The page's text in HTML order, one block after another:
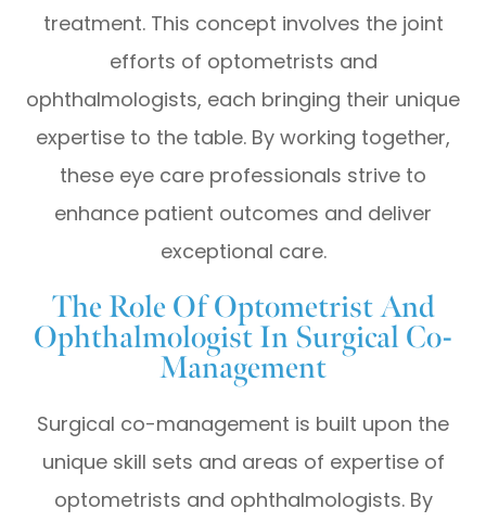
treatment. This concept involves the joint
efforts of optometrists and
ophthalmologists, each bringing their unique
expertise to the table. By working together,
these eye care professionals strive to
enhance patient outcomes and deliver
exceptional care.
The Role Of Optometrist And
Ophthalmologist In Surgical Co-
Management
Surgical co-management is built upon the
unique skill sets and areas of expertise of
optometrists and ophthalmologists. By